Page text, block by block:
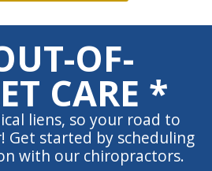
OF-
CARE *
liens, so your road to
Get started by scheduling
with our chiropractors.